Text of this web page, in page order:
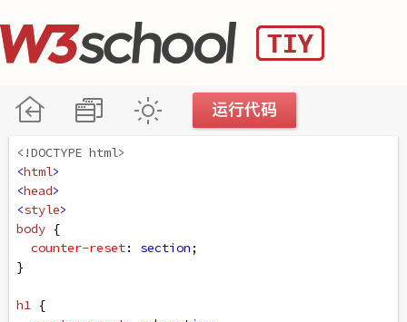
<!DOCTYPE html>
<html>
<head>
<style>
body {
counter-reset: section;
}
h1 {